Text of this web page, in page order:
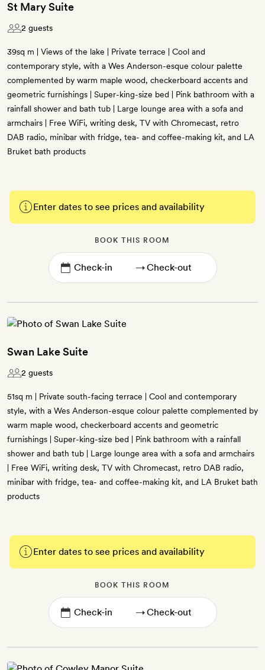
St Mary Suite
2 guests
39sq m | Views of the lake | Private terrace | Cool and
contemporary style, with a Wes Anderson-esque colour palette
complemented by warm maple wood, checkerboard accents and
geometric furnishings | Super-king-size bed | Pink bathroom with a
rainfall shower and bath tub | Large lounge area with a sofa and
armchairs | Free WiFi, writing desk, TV with Chromecast, retro
DAB radio, minibar with fridge, tea- and coffee-making kit, and LA
Bruket bath products
Enter dates to see prices and availability
BOOK THIS ROOM
→
Swan Lake Suite
2 guests
51sq m | Private south-facing terrace | Cool and contemporary
style, with a Wes Anderson-esque colour palette complemented by
warm maple wood, checkerboard accents and geometric
furnishings | Super-king-size bed | Pink bathroom with a rainfall
shower and bath tub | Large lounge area with a sofa and armchairs
| Free WiFi, writing desk, TV with Chromecast, retro DAB radio,
minibar with fridge, tea- and coffee-making kit, and LA Bruket bath
products
Enter dates to see prices and availability
BOOK THIS ROOM
→